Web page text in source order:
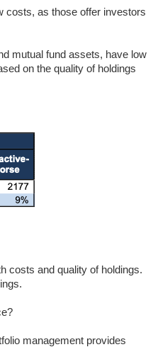
costs, as those offer investors
mutual fund assets, have low
on the quality of holdings
costs and quality of holdings.
management provides